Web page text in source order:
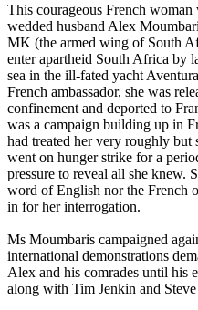
This courageous French
wedded husband Alex
MK (the armed wing of South
enter apartheid South Africa by
sea in the ill-fated yacht
French ambassador, she was
confinement and deported to
was a campaign building up in
had treated her very roughly but
went on hunger strike for a
pressure to reveal all she knew.
word of English nor the French
in for her interrogation.
Ms Moumbaris campaigned
international demonstrations
Alex and his comrades until his
along with Tim Jenkin and